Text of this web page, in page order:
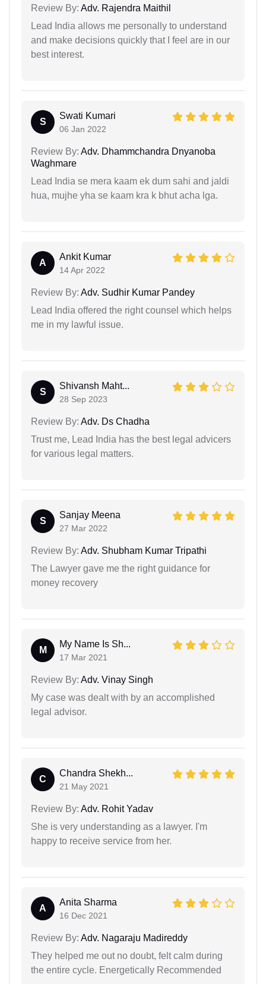
Review By: Adv. Rajendra Maithil
Lead India allows me personally to understand
and make decisions quickly that I feel are in our
best interest.
S
Swati Kumari
06 Jan 2022
Review By: Adv. Dhammchandra Dnyanoba
Waghmare
Lead India se mera kaam ek dum sahi and jaldi
hua, mujhe yha se kaam kra k bhut acha lga.
A
Ankit Kumar
14 Apr 2022
Review By: Adv. Sudhir Kumar Pandey
Lead India offered the right counsel which helps
me in my lawful issue.
S
Shivansh Maht...
28 Sep 2023
Review By: Adv. Ds Chadha
Trust me, Lead India has the best legal advicers
for various legal matters.
S
Sanjay Meena
27 Mar 2022
Review By: Adv. Shubham Kumar Tripathi
The Lawyer gave me the right guidance for
money recovery
M
My Name Is Sh...
17 Mar 2021
Review By: Adv. Vinay Singh
My case was dealt with by an accomplished
legal advisor.
C
Chandra Shekh...
21 May 2021
Review By: Adv. Rohit Yadav
She is very understanding as a lawyer. I'm
happy to receive service from her.
A
Anita Sharma
16 Dec 2021
Review By: Adv. Nagaraju Madireddy
They helped me out no doubt, felt calm during
the entire cycle. Energetically Recommended